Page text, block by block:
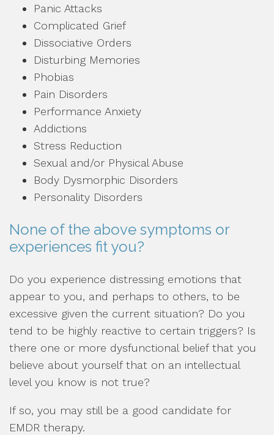
Panic Attacks
Complicated Grief
Dissociative Orders
Disturbing Memories
Phobias
Pain Disorders
Performance Anxiety
Addictions
Stress Reduction
Sexual and/or Physical Abuse
Body Dysmorphic Disorders
Personality Disorders
None of the above symptoms or
experiences fit you?
Do you experience distressing emotions that
appear to you, and perhaps to others, to be
excessive given the current situation? Do you
tend to be highly reactive to certain triggers? Is
there one or more dysfunctional belief that you
believe about yourself that on an intellectual
level you know is not true?
If so, you may still be a good candidate for
EMDR therapy.